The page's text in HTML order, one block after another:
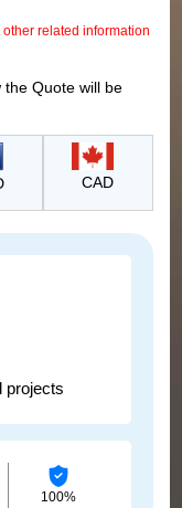
projects
100%
related information
Quote will be
CAD